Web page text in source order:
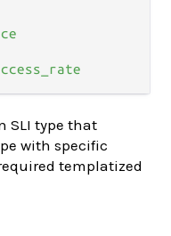
SLI type that
with specific
templatized